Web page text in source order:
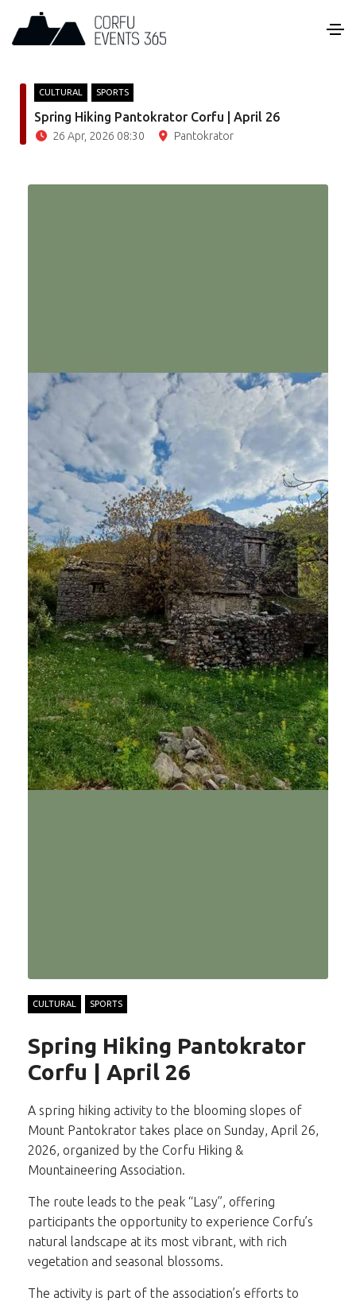
CULTURAL SPORTS
Spring Hiking Pantokrator Corfu | April 26
26 Apr, 2026 08:30 Pantokrator
CULTURAL SPORTS
Spring Hiking Pantokrator
Corfu | April 26
A spring hiking activity to the blooming slopes of
Mount Pantokrator takes place on Sunday, April 26,
2026, organized by the Corfu Hiking &
Mountaineering Association.
The route leads to the peak “Lasy”, offering
participants the opportunity to experience Corfu’s
natural landscape at its most vibrant, with rich
vegetation and seasonal blossoms.
The activity is part of the association’s efforts to